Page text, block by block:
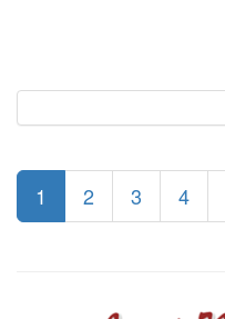
1 2 3 4